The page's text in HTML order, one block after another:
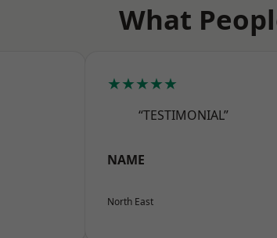
What
★★★★★
“TESTIMONIAL”
NAME
North East